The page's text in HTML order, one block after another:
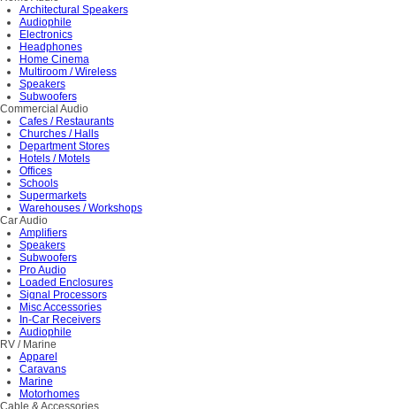
Architectural Speakers
Audiophile
Electronics
Headphones
Home Cinema
Multiroom / Wireless
Speakers
Subwoofers
Commercial Audio
Cafes / Restaurants
Churches / Halls
Department Stores
Hotels / Motels
Offices
Schools
Supermarkets
Warehouses / Workshops
Car Audio
Amplifiers
Speakers
Subwoofers
Pro Audio
Loaded Enclosures
Signal Processors
Misc Accessories
In-Car Receivers
Audiophile
RV / Marine
Apparel
Caravans
Marine
Motorhomes
Cable & Accessories